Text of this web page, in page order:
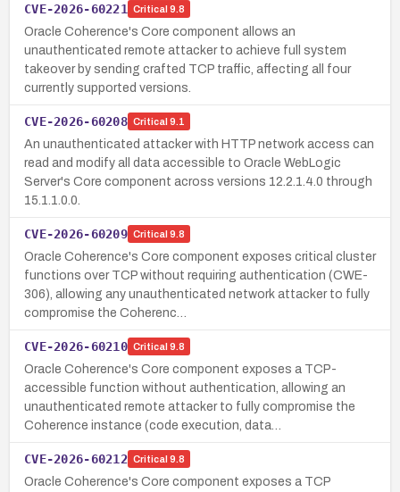
CVE-2026-60221 Critical 9.8
Oracle Coherence's Core component allows an
unauthenticated remote attacker to achieve full system
takeover by sending crafted TCP traffic, affecting all four
currently supported versions.
CVE-2026-60208 Critical 9.1
An unauthenticated attacker with HTTP network access can
read and modify all data accessible to Oracle WebLogic
Server's Core component across versions 12.2.1.4.0 through
15.1.1.0.0.
CVE-2026-60209 Critical 9.8
Oracle Coherence's Core component exposes critical cluster
functions over TCP without requiring authentication (CWE-
306), allowing any unauthenticated network attacker to fully
compromise the Coherenc…
CVE-2026-60210 Critical 9.8
Oracle Coherence's Core component exposes a TCP-
accessible function without authentication, allowing an
unauthenticated remote attacker to fully compromise the
Coherence instance (code execution, data…
CVE-2026-60212 Critical 9.8
Oracle Coherence's Core component exposes a TCP